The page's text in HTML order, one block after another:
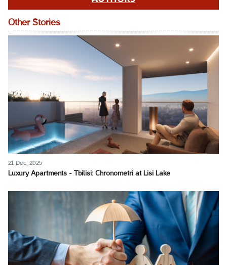
Other Stories
21 Dec, 2025
Luxury Apartments - Tbilisi: Chronometri at Lisi Lake